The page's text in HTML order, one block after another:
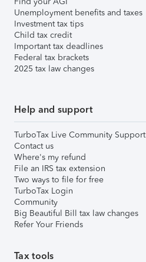
Unemployment benefits and taxes
Investment tax tips
Child tax credit
Important tax deadlines
Federal tax brackets
2025 tax law changes
Help and support
TurboTax Live Community Support
Contact us
Where's my refund
File an IRS tax extension
Two ways to file for free
TurboTax Login
Community
Big Beautiful Bill tax law changes
Refer Your Friends
Tax tools